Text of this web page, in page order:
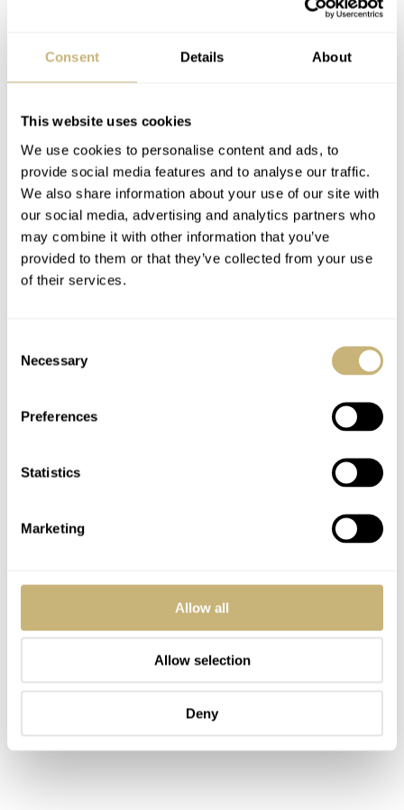
Consent Details About
This website uses cookies
We use cookies to personalise content and ads, to
provide social media features and to analyse our traffic.
We also share information about your use of our site with
our social media, advertising and analytics partners who
may combine it with other information that you’ve
provided to them or that they’ve collected from your use
of their services.
Selection
Necessary
Preferences
Statistics
Marketing
Allow all
Allow selection
Deny
Customers can choose between several strap variations.
All ARCHIMEDE Pilot straps are made of fine calf
leather in black, light brown and brown and have the
are available.